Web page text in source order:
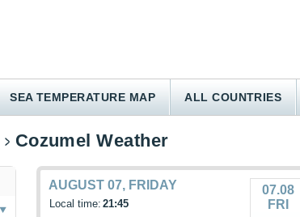
SEA TEMPERATURE MAP ALL COUNTRIES
Cozumel Weather
AUGUST 07, FRIDAY
Local time: 21:45
07.08
FRI